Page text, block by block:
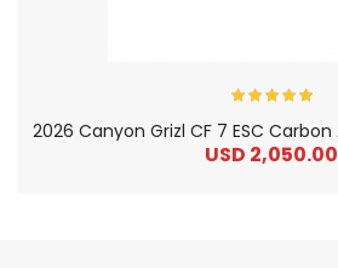
USD 2,050.00